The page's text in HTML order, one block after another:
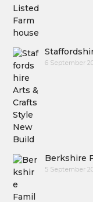
6 September
Berkshire
5 September